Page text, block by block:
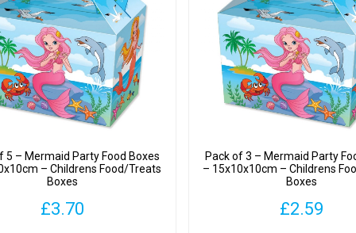
5 – Mermaid Party Food Boxes
– Childrens Food/Treats
Boxes
£3.70
Pack of 3 – Mermaid Party
– 15x10x10cm – Childrens
Boxes
£2.59